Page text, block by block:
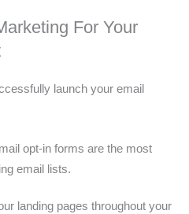
For Your
launch your email
opt-in forms are the most
email lists.
landing pages throughout your